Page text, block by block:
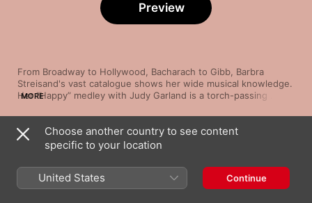
From Broadway to Hollywood, Bacharach to Gibb, Barbra
Streisand's vast catalogue shows her wide musical knowledge.
Her “Happy” medley with Judy Garland is a torch-passing
bravado and the dreamy “Lazy Afternoon” reveals her
seductive side. Her interpretation of the Holy Days prayer
“Avinu Malkeinu” pays tribute to her Jewish heritage.
MORE
Preview
Song
Get Happy/Happy Days Are Here Again (feat.
Judy Garland)
Barbra Streisand
Alfie
Choose another country to see content
specific to your location
United States Continue